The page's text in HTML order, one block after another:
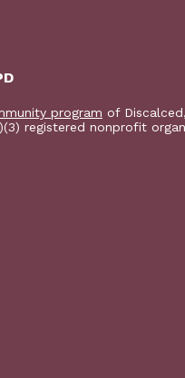
program of
registered nonprofit